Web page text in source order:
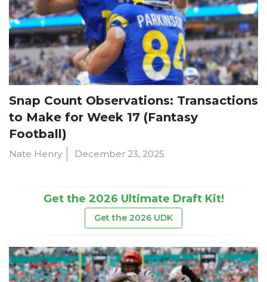
Snap Count Observations: Transactions
to Make for Week 17 (Fantasy
Football)
Nate Henry December 23, 2025
Get the 2026 Ultimate Draft Kit!
Get the 2026 UDK